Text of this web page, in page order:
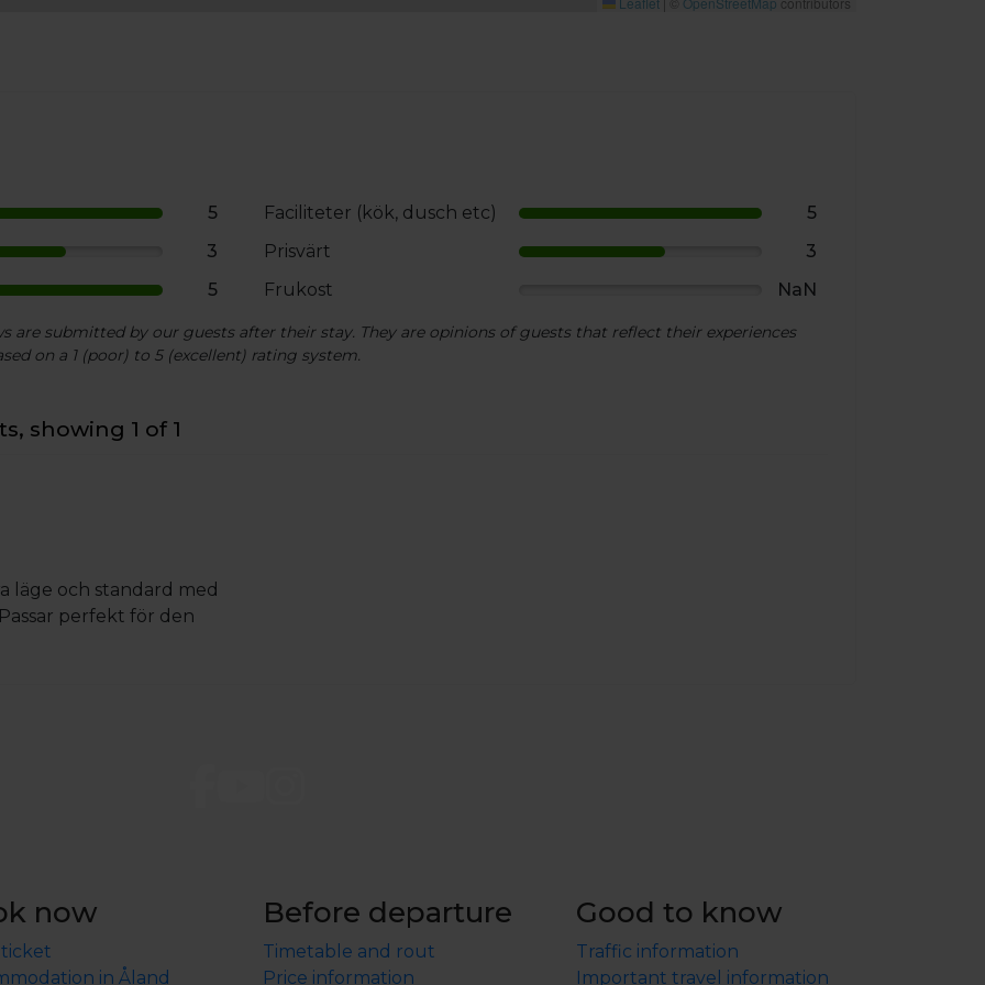
5 Faciliteter (kök, dusch etc)
5
3
Prisvärt
3
5
Frukost NaN
are submitted by our guests after their stay. They are opinions of guests that reflect their experiences
on a 1 (poor) to 5 (excellent) rating system.
showing 1 of 1
läge och standard med
perfekt för den
now
in Åland
Before departure
Timetable and rout
Price information
Good to know
Traffic information
Important travel information